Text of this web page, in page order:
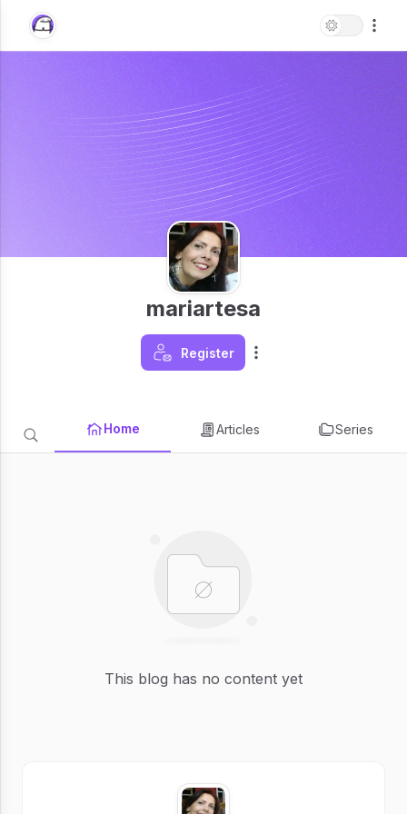
mariartesa
Register
Home Articles Series
This blog has no content yet